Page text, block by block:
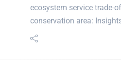
ecosystem service trade-
conservation area: